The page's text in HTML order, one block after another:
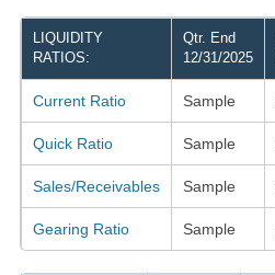
LIQUIDITY
RATIOS:
Qtr. End
12/31/2025
Current Ratio Sample
Quick Ratio Sample
Sales/Receivables Sample
Gearing Ratio Sample